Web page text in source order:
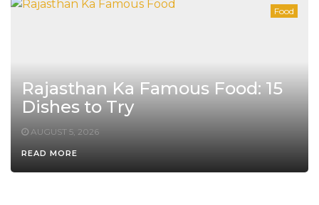
Food
Rajasthan Ka Famous Food: 15
Dishes to Try
AUGUST 5, 2026
READ MORE